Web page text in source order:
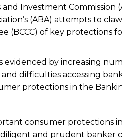
Investment Commission
(ABA) attempts to
(BCCC) of key protections
evidenced by increasing
difficulties accessing
protections in the
consumer protections
and prudent banker